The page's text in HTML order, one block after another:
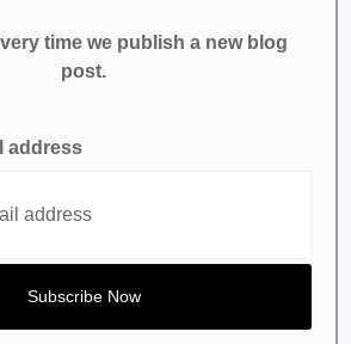
time we publish a new blog
post.
address